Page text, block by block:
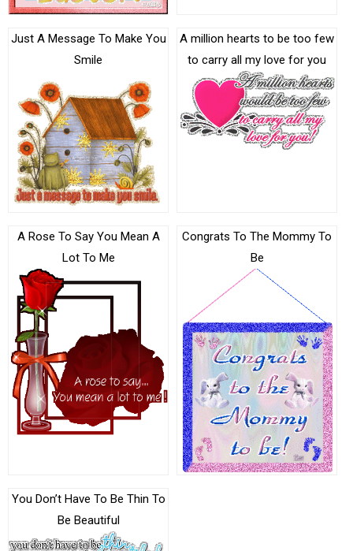
Just A Message To Make You
Smile
A million hearts to be too few
to carry all my love for you
A Rose To Say You Mean A
Lot To Me
Congrats To The Mommy To
Be
You Don’t Have To Be Thin To
Be Beautiful